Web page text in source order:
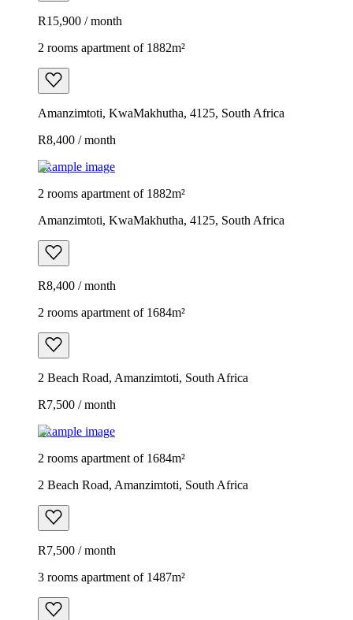
R15,900 / month
2 rooms apartment of 1882m²
Amanzimtoti, KwaMakhutha, 4125, South Africa
R8,400 / month
Example image
2 rooms apartment of 1882m²
Amanzimtoti, KwaMakhutha, 4125, South Africa
R8,400 / month
2 rooms apartment of 1684m²
2 Beach Road, Amanzimtoti, South Africa
R7,500 / month
Example image
2 rooms apartment of 1684m²
2 Beach Road, Amanzimtoti, South Africa
R7,500 / month
3 rooms apartment of 1487m²